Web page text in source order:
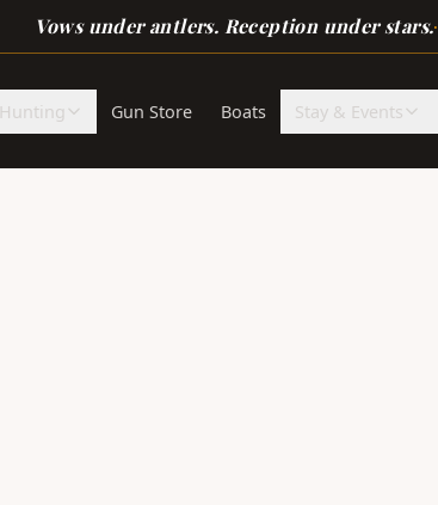
Vows under antlers. Reception under stars.·
Hunting Gun Store Boats Stay & Events